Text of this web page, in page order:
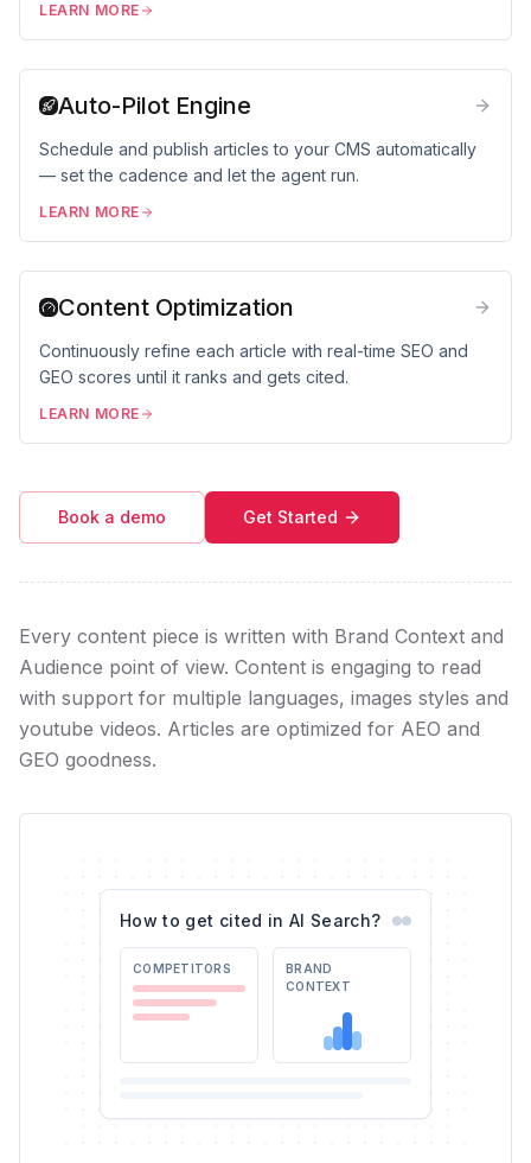
LEARN MORE
Auto-Pilot Engine
Schedule and publish articles to your CMS automatically
— set the cadence and let the agent run.
LEARN MORE
Content Optimization
Continuously refine each article with real-time SEO and
GEO scores until it ranks and gets cited.
LEARN MORE
Book a demo Get Started
Every content piece is written with Brand Context and
Audience point of view. Content is engaging to read
with support for multiple languages, images styles and
youtube videos. Articles are optimized for AEO and
GEO goodness.
How to get cited in AI Search?
COMPETITORS
BRAND
CONTEXT